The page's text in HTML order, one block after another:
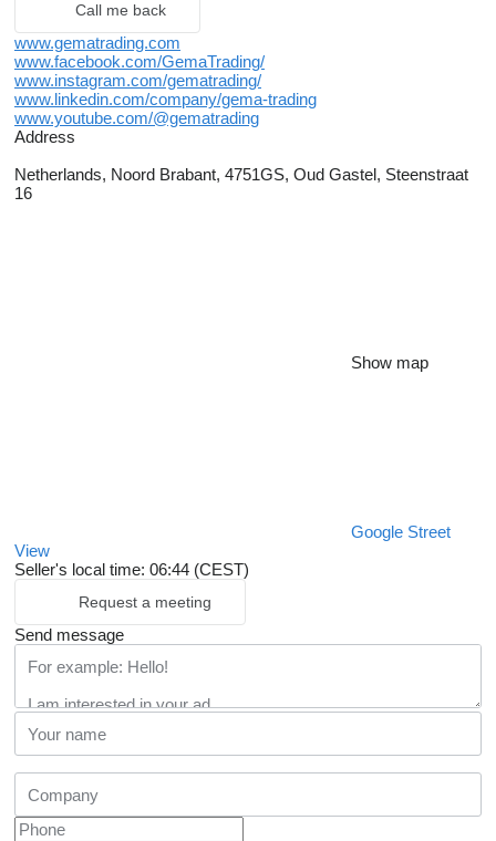
Call me back
www.gematrading.com
www.facebook.com/GemaTrading/
www.instagram.com/gematrading/
www.linkedin.com/company/gema-trading
www.youtube.com/@gematrading
Address
Netherlands, Noord Brabant, 4751GS, Oud Gastel, Steenstraat
16
Show map
Google Street
View
Seller's local time: 06:44 (CEST)
Request a meeting
Send message